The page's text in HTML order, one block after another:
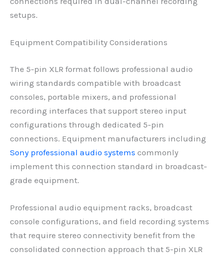
setups.
Equipment Compatibility Considerations
The 5-pin XLR format follows professional audio
wiring standards compatible with broadcast
consoles, portable mixers, and professional
recording interfaces that support stereo input
configurations through dedicated 5-pin
connections. Equipment manufacturers including
Sony professional audio systems commonly
implement this connection standard in broadcast-
grade equipment.
Professional audio equipment racks, broadcast
console configurations, and field recording systems
that require stereo connectivity benefit from the
consolidated connection approach that 5-pin XLR